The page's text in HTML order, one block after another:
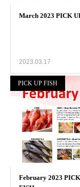
2023.03.17
PICK UP FISH